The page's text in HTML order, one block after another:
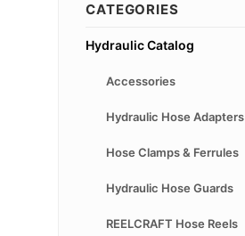
CATEGORIES
Hydraulic Catalog
Accessories
Hydraulic Hose Adapters
Hose Clamps & Ferrules
Hydraulic Hose Guards
REELCRAFT Hose Reels